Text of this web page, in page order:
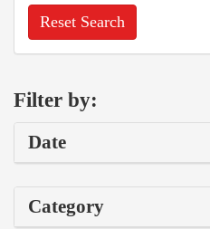
Reset Search
Filter by:
Date
Category